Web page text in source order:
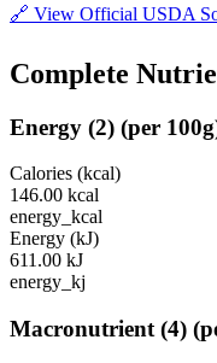
🔗 View Official USDA
Complete
Energy (2) (per
Calories (kcal)
146.00 kcal
energy_kcal
Energy (kJ)
611.00 kJ
energy_kj
Macronutrient (4)